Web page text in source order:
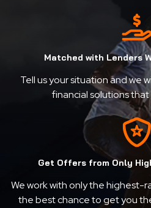
Matched with Lenders
Tell us your situation and we
financial solutions
Get Offers from Only
We work with only the highest-
the best chance to get you